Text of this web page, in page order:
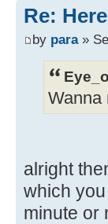
Re:
by para»
Wanna
alright
which
minute or